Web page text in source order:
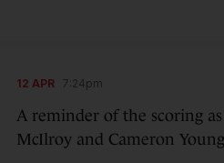
12 APR 7:24pm
A reminder of the scoring
McIlroy and Cameron